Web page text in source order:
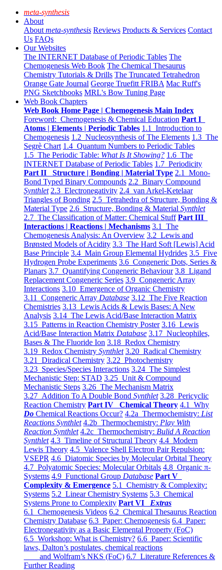
meta-synthesis
About
About meta-synthesis Reviews Products & Services Contact
Us FAQs
Our Websites
The INTERNET Database of Periodic Tables The
Chemogenesis Web Book The Chemical Thesaurus
Chemistry Tutorials & Drills The Truncated Tetrahedron
Orange Gate Journal George Truefitt FRIBA Mac Ruff's
PNG Sketchbooks MRL's Bow Tuning Page
Web Book Chapters
Web Book Home Page | Chemogenesis Main Index
Foreword: Chemogenesis & Chemical Education Part I
Atoms | Elements | Periodic Tables 1.1 Introduction to
Chemogenesis 1.2 Nucleosynthesis of The Elements 1.3 The
Segrè Chart 1.4 Quantum Numbers to Periodic Tables
1.5 The Periodic Table: What Is It Showing? 1.6 The
INTERNET Database of Periodic Tables 1.7 Periodicity
Part II Structure | Bonding | Material Type 2.1 Mono-
Bond Typed Binary Compounds 2.2 Binary Compound
Synthlet 2.3 Electronegativity 2.4 van Arkel-Ketelaar
Triangles of Bonding 2.5 Tetrahedra of Structure, Bonding &
Material Type 2.6 Structure, Bonding & Material Synthlet
2.7 The Classification of Matter: Chemical Stuff Part III
Interactions | Reactions | Mechanisms 3.1 The
Chemogenesis Analysis: An Overview 3.2 Lewis and
Brønsted Models of Acidity 3.3 The Hard Soft [Lewis] Acid
Base Principle 3.4 Main Group Elemental Hydrides 3.5 Five
Hydrogen Probe Experiments 3.6 Congeneric Dots, Series &
Planars 3.7 Quantifying Congeneric Behaviour 3.8 Ligand
Replacement Congeneric Series 3.9 Congeneric Array
Interactions 3.10 Emergence of Organic Chemistry
3.11 Congeneric Array Database 3.12 The Five Reaction
Chemistries 3.13 Lewis Acids & Lewis Bases: A New
Analysis 3.14 The Lewis Acid/Base Interaction Matrix
3.15 Patterns in Reaction Chemistry Poster 3.16 Lewis
Acid/Base Interaction Matrix Database 3.17 Nucleophiles,
Bases & The Fluoride Ion 3.18 Redox Chemistry
3.19 Redox Chemistry Synthlet 3.20 Radical Chemistry
3.21 Diradical Chemistry 3.22 Photochemistry
3.23 Species/Species Interactions 3.24 The Simplest
Mechanistic Step: STAD 3.25 Unit & Compound
Mechanistic Steps 3.26 The Mechanism Matrix
3.27 Addition To A Double Bond Synthlet 3.28 Pericyclic
Reaction Chemistry Part IV Chemical Theory 4.1 Why
Do Chemical Reactions Occur? 4.2a Thermochemistry: List
Reactions Synthlet 4.2b Thermochemistry: Play With
Reaction Synthlet 4.2c Thermochemistry: Bulid A Reaction
Synthlet 4.3 Timeline of Structural Theory 4.4 Modern
Lewis Theory 4.5 Valence Shell Electron Pair Repulsion:
VSEPR 4.6 Diatomic Species by Molecular Orbital Theory
4.7 Polyatomic Species: Molecular Orbitals 4.8 Organic π-
Systems 4.9 Functional Group Database Part V
Complexity & Emergence 5.1 Chemistry & Complexity:
Systems 5.2 Linear Chemistry Systems 5.3 Chemical
Systems Prone to Complexity Part VI Extras
6.1 Chemogenesis Videos 6.2 Chemical Thesaurus Reaction
Chemistry Database 6.3 Paper: Chemogenesis 6.4 Paper:
Electronegativity as a Basic Elemental Property (FoC)
6.5 Workshop: What is Chemistry? 6.6 Paper: Scientific
laws, Dalton’s postulates, chemical reactions
and Wolfram’s NKS (FoC) 6.7 Literature References &
Further Reading